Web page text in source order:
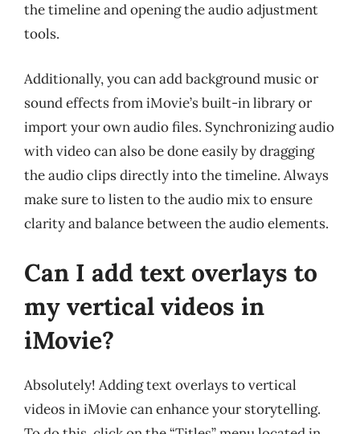
the timeline and opening the audio adjustment
tools.
Additionally, you can add background music or
sound effects from iMovie’s built-in library or
import your own audio files. Synchronizing audio
with video can also be done easily by dragging
the audio clips directly into the timeline. Always
make sure to listen to the audio mix to ensure
clarity and balance between the audio elements.
Can I add text overlays to
my vertical videos in
iMovie?
Absolutely! Adding text overlays to vertical
videos in iMovie can enhance your storytelling.